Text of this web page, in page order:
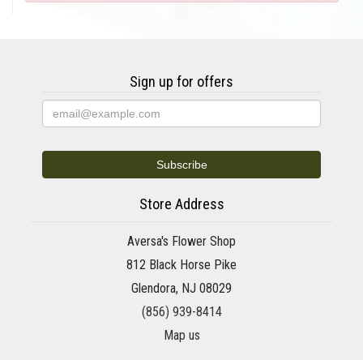
Sign up for offers
Store Address
Aversa's Flower Shop
812 Black Horse Pike
Glendora, NJ 08029
(856) 939-8414
Map us